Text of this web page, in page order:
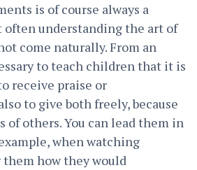
is of course always a
often understanding the art of
come naturally. From an
to teach children that it is
receive praise or
to give both freely, because
of others. You can lead them in
when watching
them how they would